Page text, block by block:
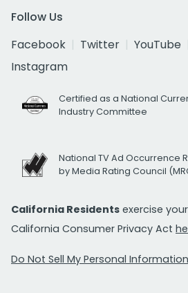
Follow Us
Facebook
Twitter YouTube
Instagram
Certified as a National
Industry Committee
National TV Ad Occurrence
by Media Rating Council
California Residents exercise
California Consumer Privacy Act
Do Not Sell My Personal Information